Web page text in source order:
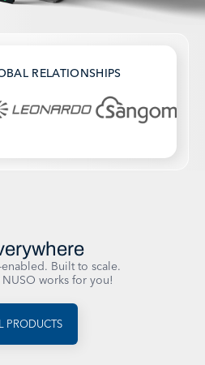
RELATIONSHIPS
Built to scale.
works for you!
PRODUCTS